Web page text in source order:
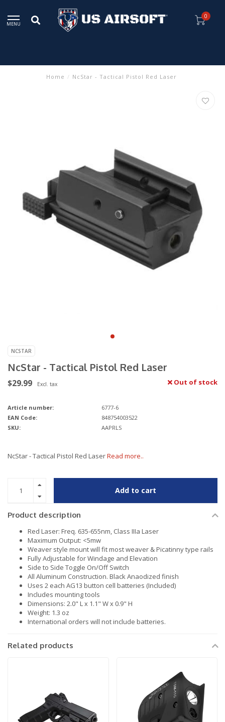
MENU
0
Home / NcStar - Tactical Pistol Red Laser
NCSTAR
NcStar - Tactical Pistol Red Laser
$29.99 Excl. tax Out of stock
Article number:
6777-6
EAN Code:
848754003522
SKU:
AAPRLS
NcStar - Tactical Pistol Red LaserRead more..
Add to cart
Product description
Red Laser: Freq. 635-655nm, Class IIIa Laser
Maximum Output: <5mw
Weaver style mount will fit most weaver & Picatinny type rails
Fully Adjustable for Windage and Elevation
Side to Side Toggle On/Off Switch
All Aluminum Construction. Black Anaodized finish
Uses 2 each AG13 button cell batteries (Included)
Includes mounting tools
Dimensions: 2.0" L x 1.1" W x 0.9" H
Weight: 1.3 oz
International orders will not include batteries.
Related products